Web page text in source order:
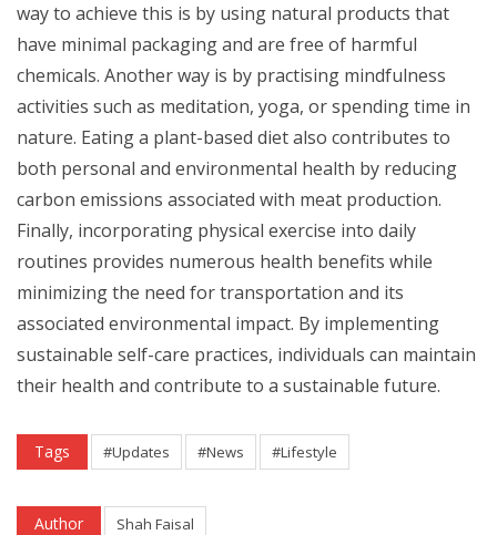
way to achieve this is by using natural products that
have minimal packaging and are free of harmful
chemicals. Another way is by practising mindfulness
activities such as meditation, yoga, or spending time in
nature. Eating a plant-based diet also contributes to
both personal and environmental health by reducing
carbon emissions associated with meat production.
Finally, incorporating physical exercise into daily
routines provides numerous health benefits while
minimizing the need for transportation and its
associated environmental impact. By implementing
sustainable self-care practices, individuals can maintain
their health and contribute to a sustainable future.
Tags #Updates #News #Lifestyle
Author Shah Faisal